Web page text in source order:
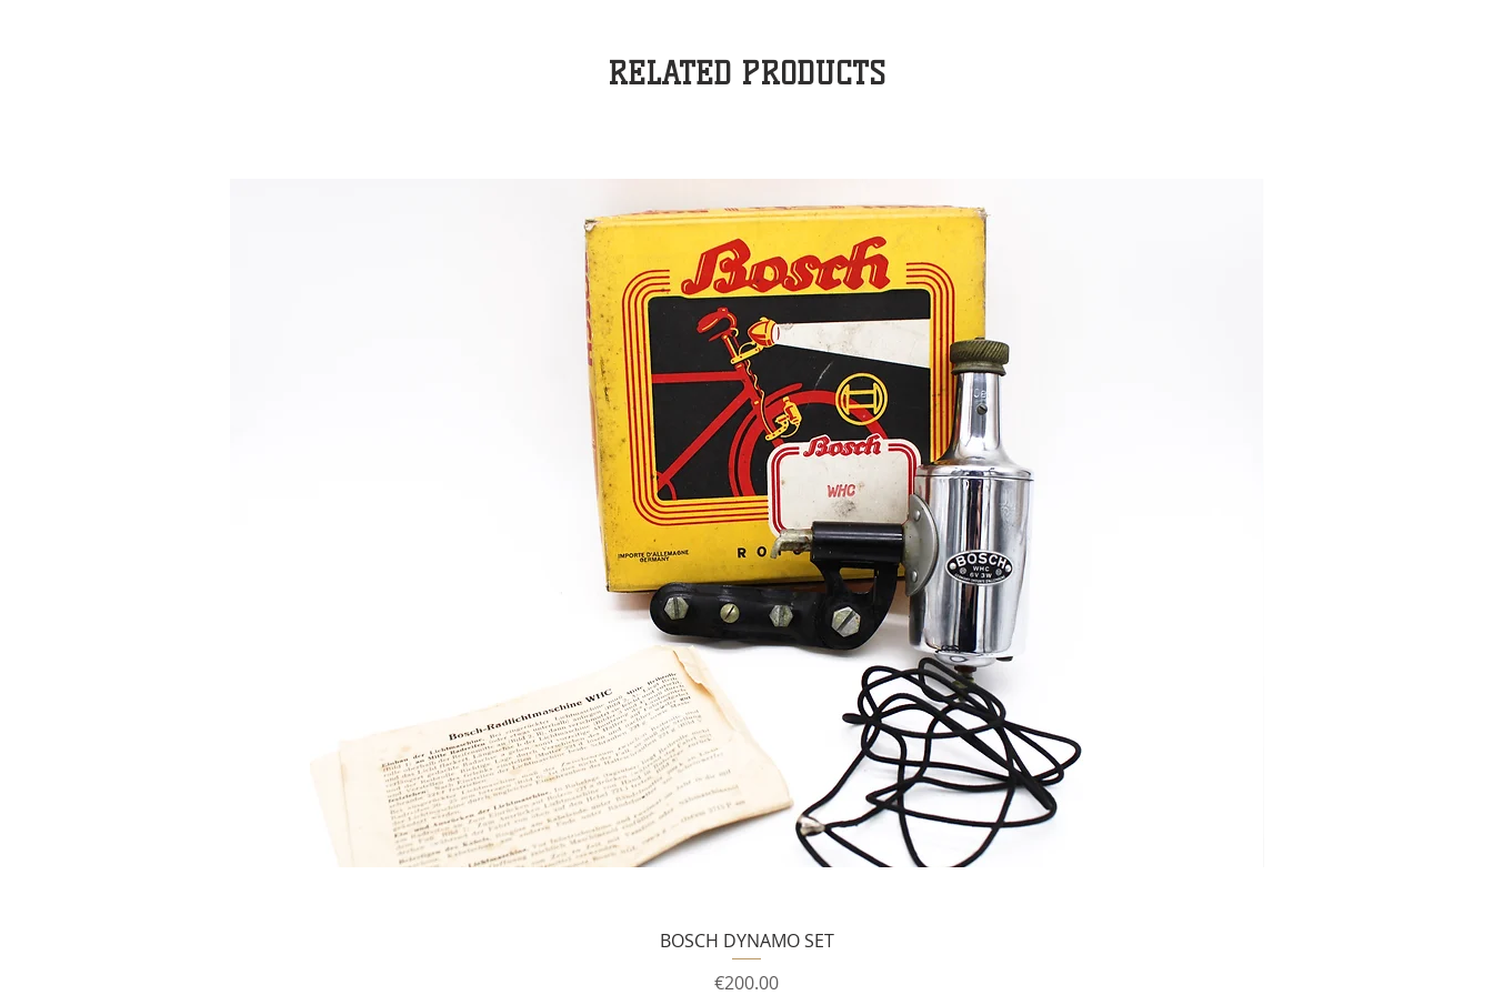
RELATED PRODUCTS
BOSCH DYNAMO SET
Price
€200.00